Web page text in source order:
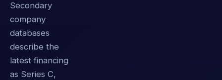
Secondary
company
databases
describe the
latest financing
as Series C,